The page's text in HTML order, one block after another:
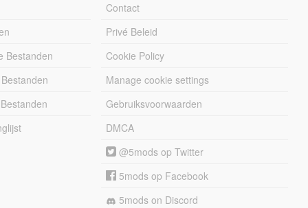
Bestanden
Contact
Privé Beleid
Cookie Policy
Manage cookie settings
Gebruiksvoorwaarden
DMCA
@5mods op Twitter
5mods op Facebook
5mods on Discord